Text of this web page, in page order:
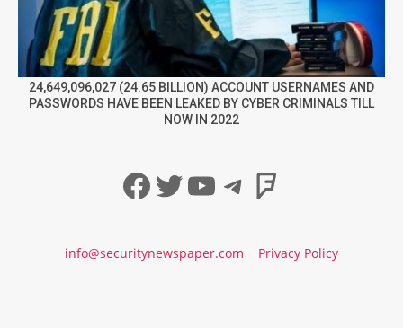
24,649,096,027 (24.65 BILLION) ACCOUNT USERNAMES AND
PASSWORDS HAVE BEEN LEAKED BY CYBER CRIMINALS TILL
NOW IN 2022
Facebook
Twitter
YouTube
Telegram
info@securitynewspaper.com Privacy Policy